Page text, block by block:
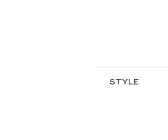
STYLE